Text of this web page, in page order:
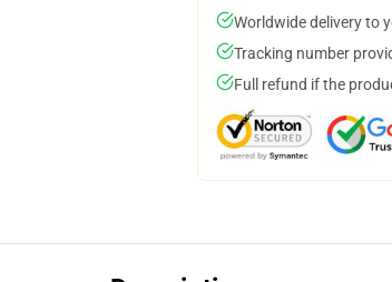
Worldwide delivery to
Tracking number
Full refund if the